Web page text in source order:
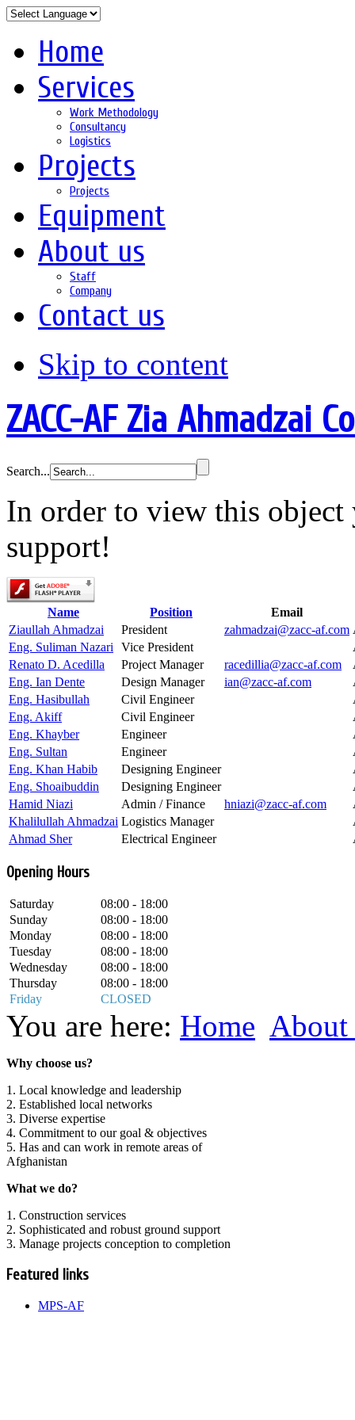
Home
Services
Work Methodology
Consultancy
Logistics
Projects
Projects
Equipment
About us
Staff
Company
Contact us
Skip to content
ZACC-AF Zia Ahmadzai
Search...
In order to view this object
support!
Name Position
Email
Ziaullah Ahmadzai
President zahmadzai@zacc-af.com
Eng. Suliman Nazari
Vice President
Renato D. Acedilla
Project Manager racedillia@zacc-af.com
Eng. Ian Dente
Design Manager ian@zacc-af.com
Eng. Hasibullah
Civil Engineer
Eng. Akiff
Civil Engineer
Eng. Khayber
Engineer
Eng. Sultan
Engineer
Eng. Khan Habib
Designing Engineer
Eng. Shoaibuddin
Designing Engineer
Hamid Niazi
Admin / Finance hniazi@zacc-af.com
Khalilullah Ahmadzai Logistics Manager
Ahmad Sher
Electrical Engineer
Opening Hours
Saturday
08:00 - 18:00
Sunday
08:00 - 18:00
Monday
08:00 - 18:00
Tuesday
08:00 - 18:00
Wednesday
08:00 - 18:00
Thursday
08:00 - 18:00
Friday
CLOSED
You are here: Home About
Why choose us?
1. Local knowledge and leadership
2. Established local networks
3. Diverse expertise
4. Commitment to our goal & objectives
5. Has and can work in remote areas of
Afghanistan
What we do?
1. Construction services
2. Sophisticated and robust ground support
3. Manage projects conception to completion
Featured links
MPS-AF